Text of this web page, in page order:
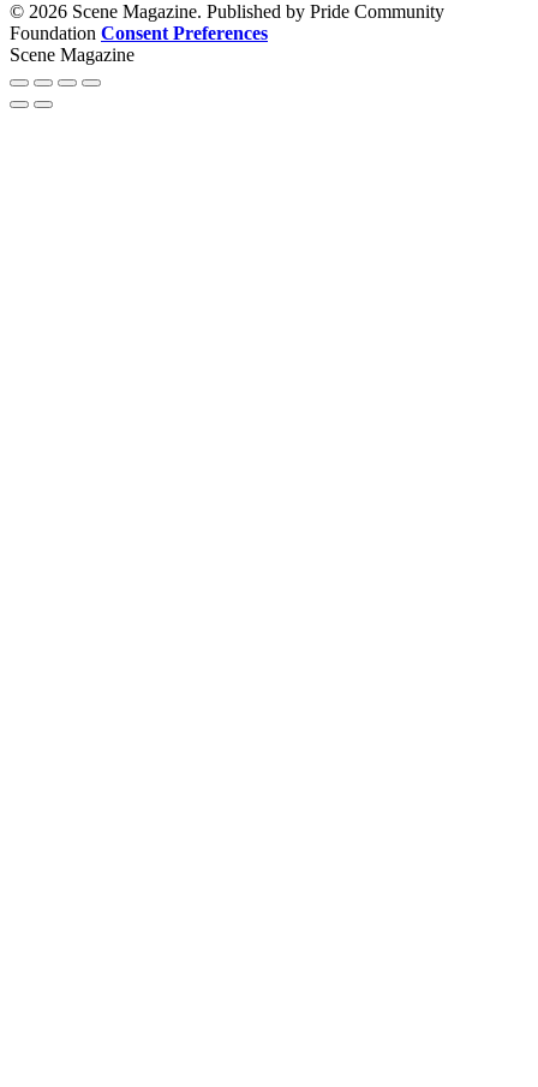
© 2026 Scene Magazine. Published by Pride Community
Foundation Consent Preferences
Scene Magazine